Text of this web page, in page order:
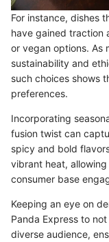
For instance, dishes
have gained traction
or vegan options. As
sustainability and
such choices shows
preferences.
Incorporating
fusion twist can
spicy and bold
vibrant heat,
consumer base
Keeping an eye on
Panda Express to
diverse audience,